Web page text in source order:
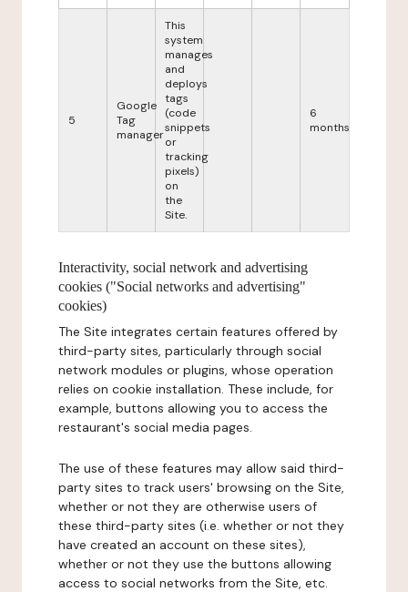
5
Google
Tag
manager
This
system
manages
and
deploys
tags
(code
snippets
or
tracking
pixels)
on
the
Site.
6
months
Interactivity, social network and advertising
cookies ("Social networks and advertising"
cookies)
The Site integrates certain features offered by
third-party sites, particularly through social
network modules or plugins, whose operation
relies on cookie installation. These include, for
example, buttons allowing you to access the
restaurant's social media pages.
The use of these features may allow said third-
party sites to track users' browsing on the Site,
whether or not they are otherwise users of
these third-party sites (i.e. whether or not they
have created an account on these sites),
whether or not they use the buttons allowing
access to social networks from the Site, etc.